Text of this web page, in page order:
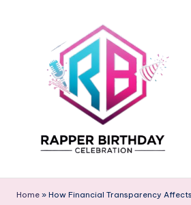
a
Home » How Financial Transparency